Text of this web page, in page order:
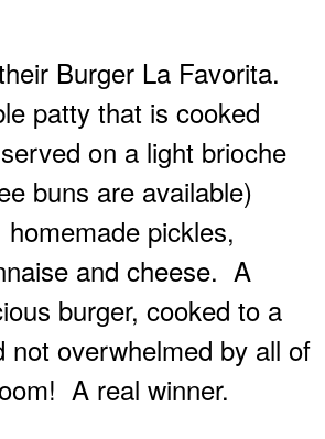
Burger La Favorita.
patty that is cooked
on a light brioche
buns are available)
pickles,
and cheese. A
burger, cooked to a
not overwhelmed by all of
A real winner.